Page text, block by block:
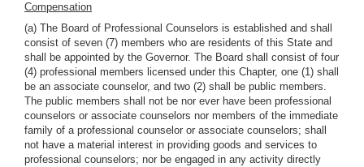
Compensation
(a) The Board of Professional Counselors is established and shall
consist of seven (7) members who are residents of this State and
shall be appointed by the Governor. The Board shall consist of four
(4) professional members licensed under this Chapter, one (1) shall
be an associate counselor, and two (2) shall be public members.
The public members shall not be nor ever have been professional
counselors or associate counselors nor members of the immediate
family of a professional counselor or associate counselors; shall
not have a material interest in providing goods and services to
professional counselors; nor be engaged in any activity directly